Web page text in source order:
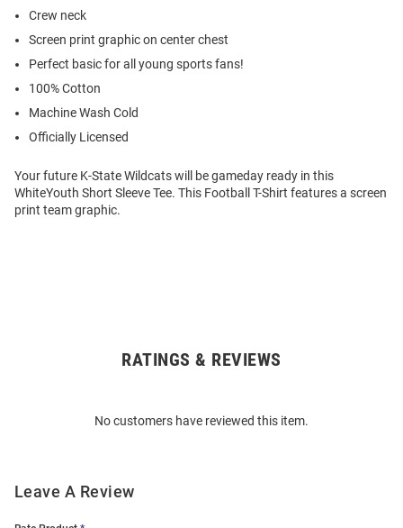
Crew neck
Screen print graphic on center chest
Perfect basic for all young sports fans!
100% Cotton
Machine Wash Cold
Officially Licensed
Your future K-State Wildcats will be gameday ready in this
WhiteYouth Short Sleeve Tee. This Football T-Shirt features a screen
print team graphic.
RATINGS & REVIEWS
No customers have reviewed this item.
Leave A Review